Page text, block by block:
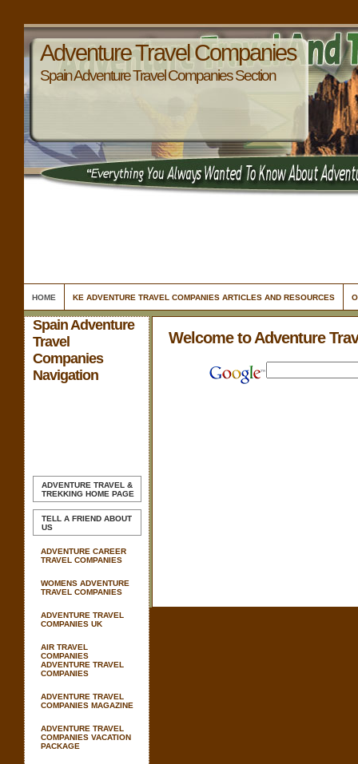
Adventure Travel Companies
Spain Adventure Travel Companies Section
HOME KE ADVENTURE TRAVEL COMPANIES ARTICLES AND RESOURCES
Spain Adventure
Travel
Companies
Navigation
ADVENTURE TRAVEL &
TREKKING HOME PAGE
TELL A FRIEND ABOUT
US
ADVENTURE CAREER
TRAVEL COMPANIES
WOMENS ADVENTURE
TRAVEL COMPANIES
ADVENTURE TRAVEL
COMPANIES UK
AIR TRAVEL
COMPANIES
ADVENTURE TRAVEL
COMPANIES
ADVENTURE TRAVEL
COMPANIES MAGAZINE
ADVENTURE TRAVEL
COMPANIES VACATION
PACKAGE
Welcome to Adventure